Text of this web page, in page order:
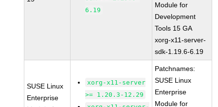
6.19
Module for
Development
Tools 15 GA
xorg-x11-server-
sdk-1.19.6-6.19
SUSE Linux
Enterprise
xorg-x11-server
>= 1.20.3-12.29
Patchnames:
SUSE Linux
Enterprise
Module for